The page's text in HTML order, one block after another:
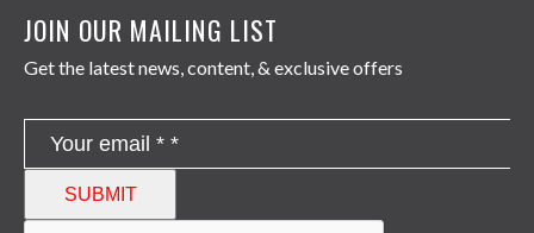
JOIN OUR MAILING LIST
Get the latest news, content, & exclusive offers